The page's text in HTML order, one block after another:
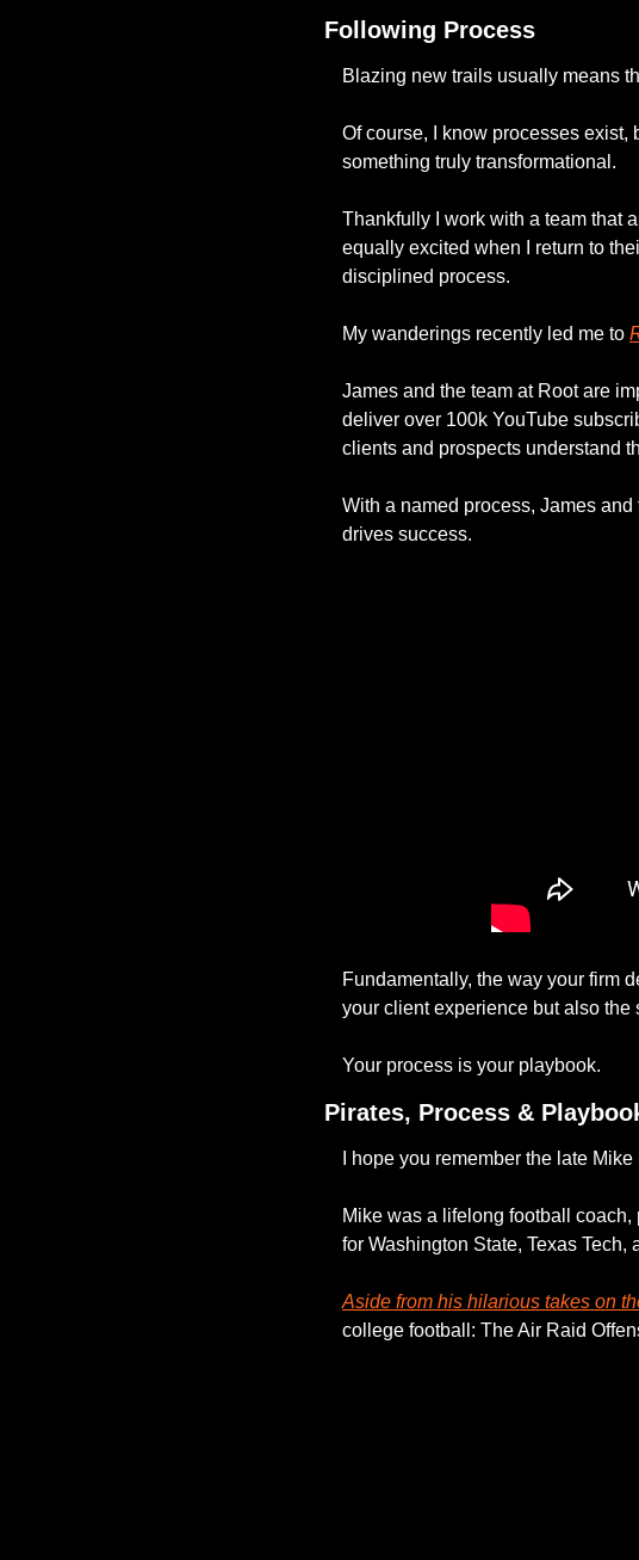
Following Process
Blazing new trails usually means
Of course, I know processes exist,
something truly transformational.
Thankfully I work with a team that
equally excited when I return to
disciplined process.
My wanderings recently led me to
James and the team at Root are
deliver over 100k YouTube
clients and prospects understand
With a named process, James
drives success.
Fundamentally, the way your firm
your client experience but also the
Your process is your playbook.
Pirates, Process &
I hope you remember the late Mike
Mike was a lifelong football
for Washington State, Texas Tech,
Aside from his hilarious takes on
college football: The Air Raid